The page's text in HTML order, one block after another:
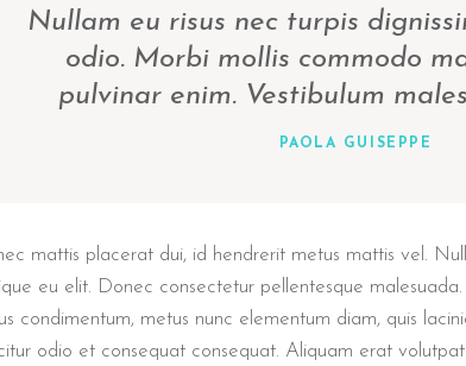
Nullam eu risus nec turpis
odio. Morbi mollis commodo
pulvinar enim. Vestibulum
PAOLA GUISEPPE
mattis placerat dui, id hendrerit metus mattis vel.
eu elit. Donec consectetur pellentesque
condimentum, metus nunc elementum diam, quis
odio et consequat consequat. Aliquam erat